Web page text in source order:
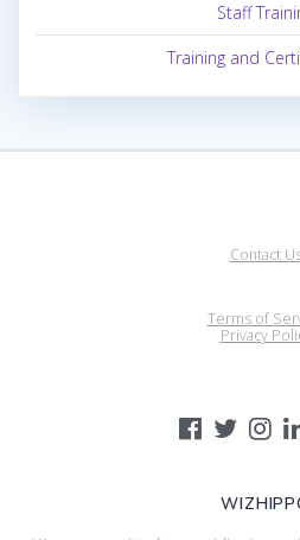
Staff
Training and
Contact
Terms of
Privacy